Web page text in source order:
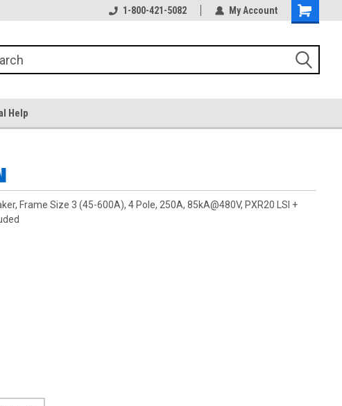
1-800-421-5082 My Account
Help
Frame Size 3 (45-600A), 4 Pole, 250A, 85kA@480V, PXR20 LSI +